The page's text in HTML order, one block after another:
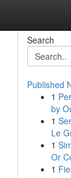
Search
Published
1
by
1
Le
1
Or
1